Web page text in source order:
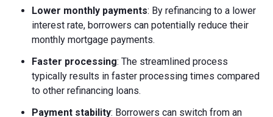
Lower monthly payments: By refinancing to a lower
interest rate, borrowers can potentially reduce their
monthly mortgage payments.
Faster processing: The streamlined process
typically results in faster processing times compared
to other refinancing loans.
Payment stability: Borrowers can switch from an